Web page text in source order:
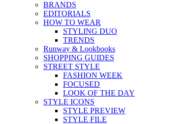
BRANDS
EDITORIALS
HOW TO WEAR
STYLING DUO
TRENDS
Runway & Lookbooks
SHOPPING GUIDES
STREET STYLE
FASHION WEEK
FOCUSED
LOOK OF THE DAY
STYLE ICONS
STYLE PREVIEW
STYLE FILE